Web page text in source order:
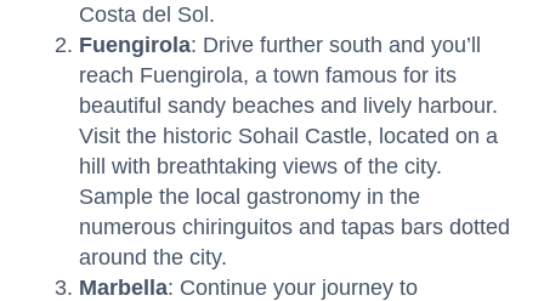
Costa del Sol.
Fuengirola: Drive further south and you’ll
reach Fuengirola, a town famous for its
beautiful sandy beaches and lively harbour.
Visit the historic Sohail Castle, located on a
hill with breathtaking views of the city.
Sample the local gastronomy in the
numerous chiringuitos and tapas bars dotted
around the city.
Marbella: Continue your journey to